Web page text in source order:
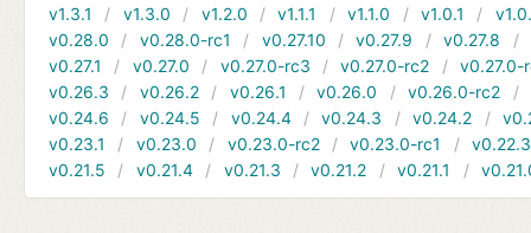
v1.3.1
v1.3.0 v1.2.0 v1.1.1 v1.1.0 v1.0.1
v0.28.0
v0.28.0-rc1 v0.27.10 v0.27.9 v0.27.8
v0.27.1
v0.27.0 v0.27.0-rc3 v0.27.0-rc2
v0.27.0-
v0.26.3
v0.26.2 v0.26.1 v0.26.0 v0.26.0-rc2
v0.24.6
v0.24.5 v0.24.4 v0.24.3 v0.24.2
v0.23.1
v0.23.0 v0.23.0-rc2 v0.23.0-rc1
v0.22.3
v0.21.5
v0.21.4 v0.21.3 v0.21.2 v0.21.1